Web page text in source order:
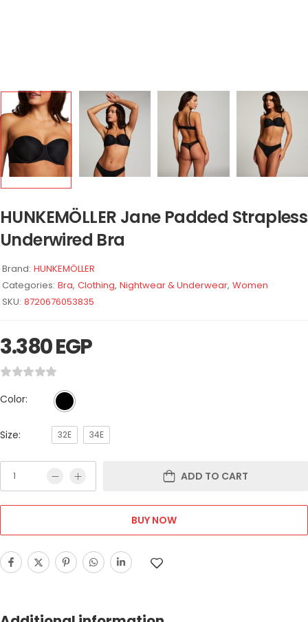
HUNKEMÖLLER Jane Padded Strapless
Underwired Bra
Brand: HUNKEMÖLLER
Categories: Bra, Clothing, Nightwear & Underwear, Women
SKU: 8720676053835
3.380EGP
Color:
Size: 32E 34E
ADD TO CART
BUY NOW